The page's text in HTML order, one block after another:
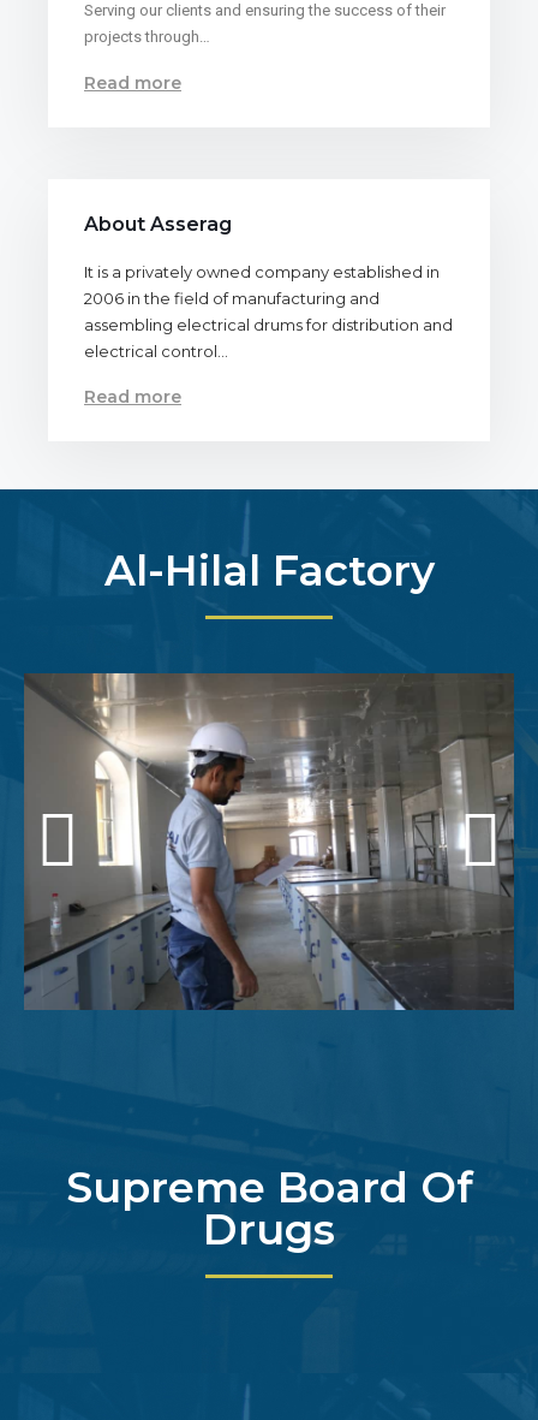
Serving our clients and ensuring the success of their
projects through…
Read more
About Asserag
It is a privately owned company established in
2006 in the field of manufacturing and
assembling electrical drums for distribution and
electrical control…
Read more
Al-Hilal Factory
Supreme Board Of
Drugs